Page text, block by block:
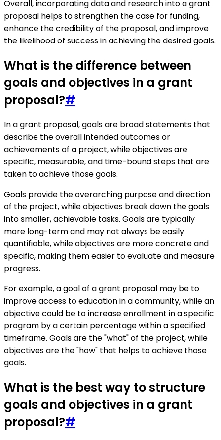
Overall, incorporating data and research into a grant
proposal helps to strengthen the case for funding,
enhance the credibility of the proposal, and improve
the likelihood of success in achieving the desired goals.
What is the difference between
goals and objectives in a grant
proposal?#
In a grant proposal, goals are broad statements that
describe the overall intended outcomes or
achievements of a project, while objectives are
specific, measurable, and time-bound steps that are
taken to achieve those goals.
Goals provide the overarching purpose and direction
of the project, while objectives break down the goals
into smaller, achievable tasks. Goals are typically
more long-term and may not always be easily
quantifiable, while objectives are more concrete and
specific, making them easier to evaluate and measure
progress.
For example, a goal of a grant proposal may be to
improve access to education in a community, while an
objective could be to increase enrollment in a specific
program by a certain percentage within a specified
timeframe. Goals are the "what" of the project, while
objectives are the "how" that helps to achieve those
goals.
What is the best way to structure
goals and objectives in a grant
proposal?#